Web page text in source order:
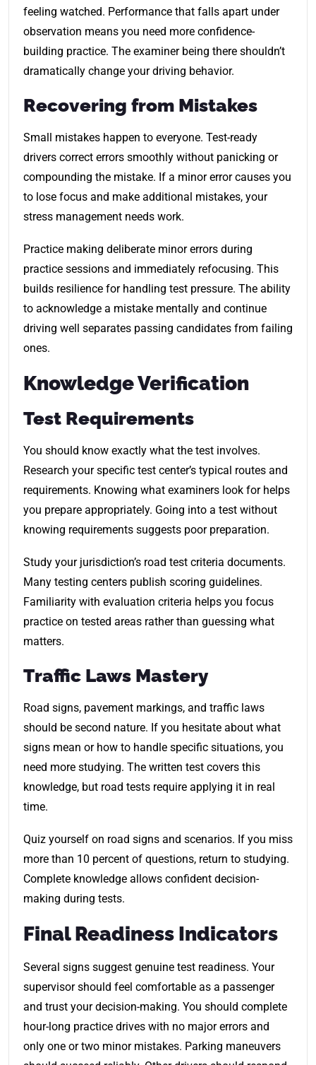
feeling watched. Performance that falls apart under
observation means you need more confidence-
building practice. The examiner being there shouldn’t
dramatically change your driving behavior.
Recovering from Mistakes
Small mistakes happen to everyone. Test-ready
drivers correct errors smoothly without panicking or
compounding the mistake. If a minor error causes you
to lose focus and make additional mistakes, your
stress management needs work.
Practice making deliberate minor errors during
practice sessions and immediately refocusing. This
builds resilience for handling test pressure. The ability
to acknowledge a mistake mentally and continue
driving well separates passing candidates from failing
ones.
Knowledge Verification
Test Requirements
You should know exactly what the test involves.
Research your specific test center’s typical routes and
requirements. Knowing what examiners look for helps
you prepare appropriately. Going into a test without
knowing requirements suggests poor preparation.
Study your jurisdiction’s road test criteria documents.
Many testing centers publish scoring guidelines.
Familiarity with evaluation criteria helps you focus
practice on tested areas rather than guessing what
matters.
Traffic Laws Mastery
Road signs, pavement markings, and traffic laws
should be second nature. If you hesitate about what
signs mean or how to handle specific situations, you
need more studying. The written test covers this
knowledge, but road tests require applying it in real
time.
Quiz yourself on road signs and scenarios. If you miss
more than 10 percent of questions, return to studying.
Complete knowledge allows confident decision-
making during tests.
Final Readiness Indicators
Several signs suggest genuine test readiness. Your
supervisor should feel comfortable as a passenger
and trust your decision-making. You should complete
hour-long practice drives with no major errors and
only one or two minor mistakes. Parking maneuvers